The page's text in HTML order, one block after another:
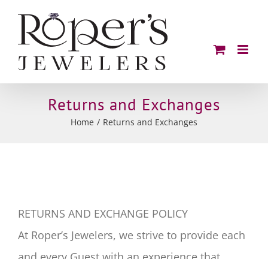
content
Returns and Exchanges
Home Returns and Exchanges
RETURNS AND EXCHANGE POLICY
At Roper’s Jewelers, we strive to provide each